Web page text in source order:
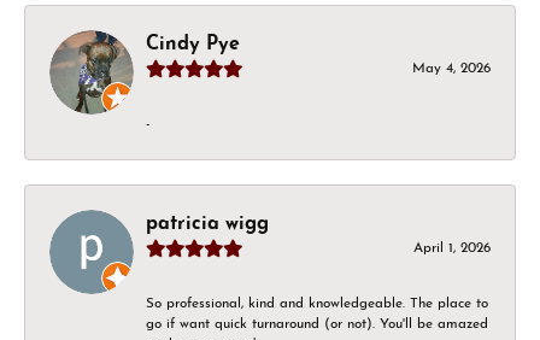
Cindy Pye
May 4, 2026
-
patricia wigg
April 1, 2026
So professional, kind and knowledgeable. The place to
go if want quick turnaround (or not). You'll be amazed